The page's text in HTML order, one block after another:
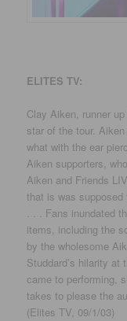
ELITES TV:
Clay Aiken, runner
star of the tour.
what with the ear
Aiken supporters,
Aiken and Friends
that is was supposed
. . . Fans inundated
items, including the
by the wholesome
Studdard’s hilarity
came to performing,
takes to please the
(Elites TV, 09/1/03)